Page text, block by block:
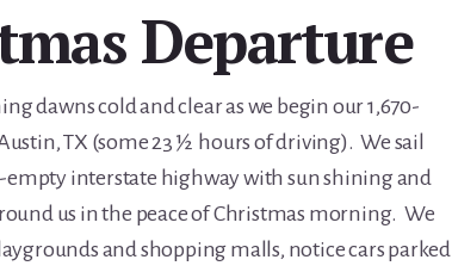
Departure
dawns cold and clear as we begin our 1,670-
TX (some 23 ½ hours of driving). We sail
interstate highway with sun shining and
us in the peace of Christmas morning. We
and shopping malls, notice cars parked